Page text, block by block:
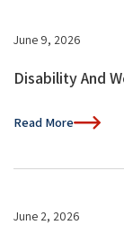
June 9, 2026
Disability And
Read More
June 2, 2026